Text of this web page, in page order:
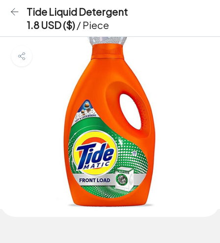
Tide Liquid Detergent
1.8 USD ($)/ Piece